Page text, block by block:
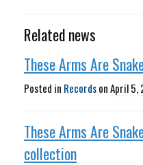
Related news
These Arms Are
Posted in RecordsonApril 5,
These Arms Are
collection